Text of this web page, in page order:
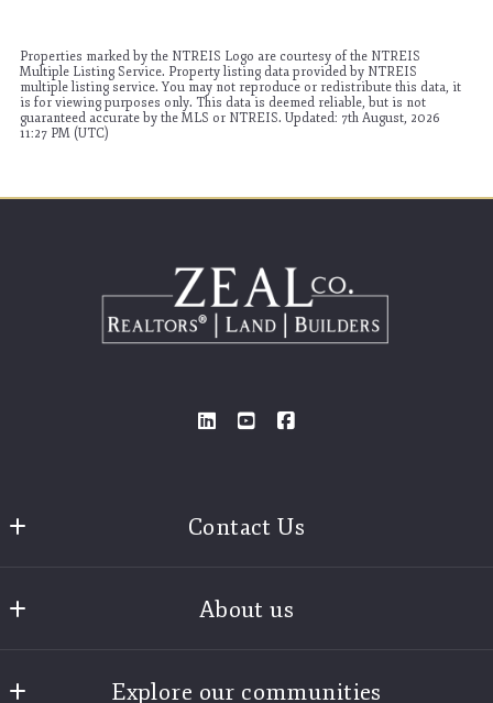
Created At
Total Images
Days on the Market
Properties marked by the NTREIS Logo are courtesy of the NTREIS
Multiple Listing Service. Property listing data provided by NTREIS
multiple listing service. You may not reproduce or redistribute this data, it
is for viewing purposes only. This data is deemed reliable, but is not
guaranteed accurate by the MLS or NTREIS. Updated: 7th August, 2026
11:27 PM (UTC)
Contact Us
3925 Old Brock Road
About us
Our Story
Explore our communities